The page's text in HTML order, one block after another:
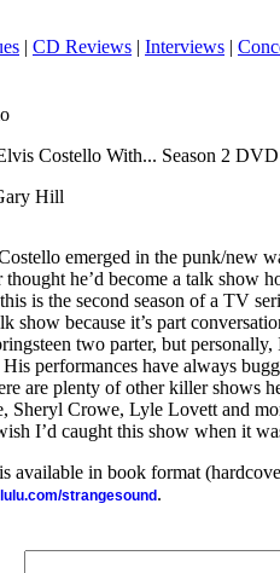
| CD Reviews | Interviews |
Costello With... Season 2 DVD
Hill
emerged in the punk/new
thought he’d become a talk show
is the second season of a TV
show because it’s part
two parter, but
performances have always
are plenty of other killer shows
Sheryl Crowe, Lyle Lovett and
I’d caught this show when it
available in book format
lulu.com/strangesound .